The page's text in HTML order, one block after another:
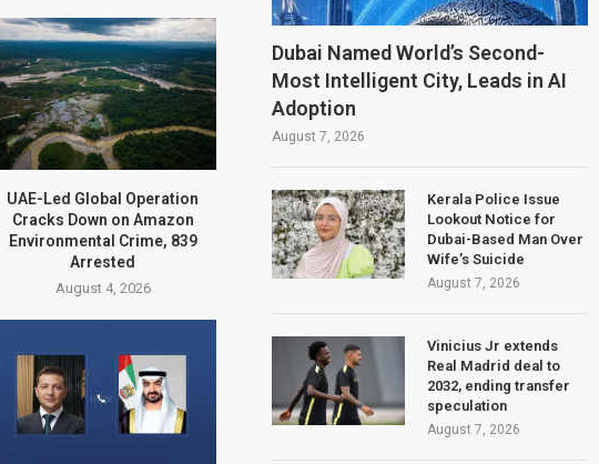
UAE-Led Global Operation
Cracks Down on Amazon
Environmental Crime, 839
Arrested
August 4, 2026
Dubai Named World’s Second-
Most Intelligent City, Leads in AI
Adoption
August 7, 2026
Kerala Police Issue
Lookout Notice for
Dubai-Based Man Over
Wife’s Suicide
August 7, 2026
Vinicius Jr extends
Real Madrid deal to
2032, ending transfer
speculation
August 7, 2026